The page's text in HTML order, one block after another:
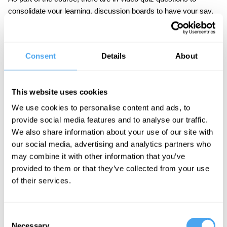
Consent Details About
This website uses cookies
We use cookies to personalise content and ads, to
provide social media features and to analyse our traffic.
We also share information about your use of our site with
our social media, advertising and analytics partners who
may combine it with other information that you’ve
provided to them or that they’ve collected from your use
of their services.
consolidate your learning, discussion boards to have your say,
and an end-of-course assessment set by Professor Mottier.
accessible to the interested student. No specialist knowledge is
Course Syllabus
Part One: The Ancient World
What did sex look like in ancient Greece, where
the majority of the population had no rights?
Part Two: Christianity and Sexuality